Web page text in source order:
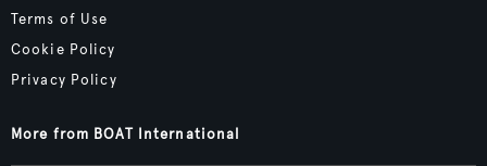
Terms of Use
Cookie Policy
Privacy Policy
More from BOAT International